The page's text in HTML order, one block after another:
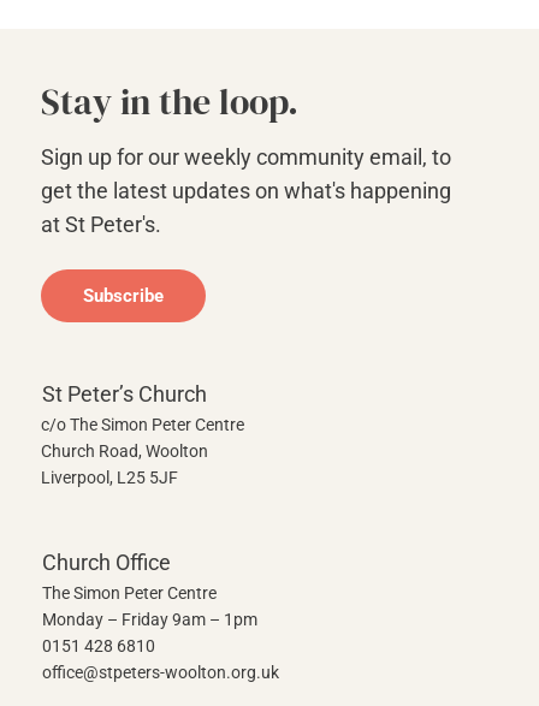
Stay in the loop.
Sign up for our weekly community email, to
get the latest updates on what's happening
at St Peter's.
Subscribe
St Peter’s Church
c/o The Simon Peter Centre
Church Road, Woolton
Liverpool, L25 5JF
Church Office
The Simon Peter Centre
Monday – Friday 9am – 1pm
0151 428 6810
office@stpeters-woolton.org.uk